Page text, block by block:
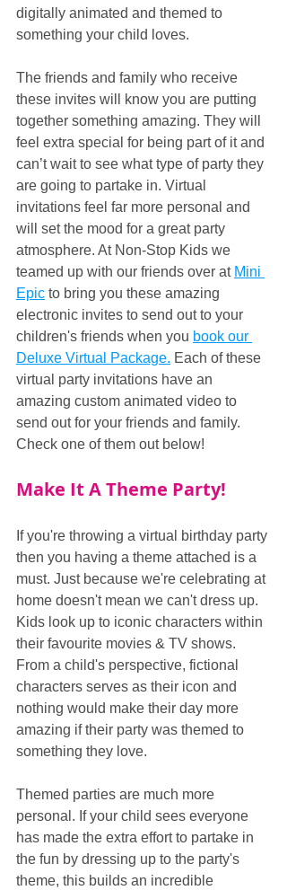
digitally animated and themed to
something your child loves.
The friends and family who receive
these invites will know you are putting
together something amazing. They will
feel extra special for being part of it and
can’t wait to see what type of party they
are going to partake in. Virtual
invitations feel far more personal and
will set the mood for a great party
atmosphere. At Non-Stop Kids we
teamed up with our friends over at Mini
Epic to bring you these amazing
electronic invites to send out to your
children's friends when you book our
Deluxe Virtual Package. Each of these
virtual party invitations have an
amazing custom animated video to
send out for your friends and family.
Check one of them out below!
Make It A Theme Party!
If you're throwing a virtual birthday party
then you having a theme attached is a
must. Just because we're celebrating at
home doesn't mean we can't dress up.
Kids look up to iconic characters within
their favourite movies & TV shows.
From a child's perspective, fictional
characters serves as their icon and
nothing would make their day more
amazing if their party was themed to
something they love.
Themed parties are much more
personal. If your child sees everyone
has made the extra effort to partake in
the fun by dressing up to the party's
theme, this builds an incredible